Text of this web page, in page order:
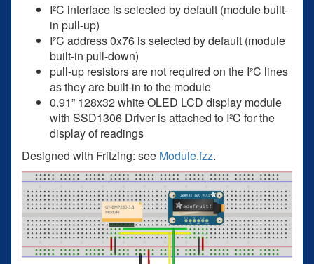
I²C interface is selected by default (module built-
in pull-up)
I²C address 0x76 is selected by default (module
built-in pull-down)
pull-up resistors are not required on the I²C lines
as they are built-in to the module
0.91” 128x32 white OLED LCD display module
with SSD1306 Driver is attached to I²C for the
display of readings
Designed with Fritzing: see Module.fzz.